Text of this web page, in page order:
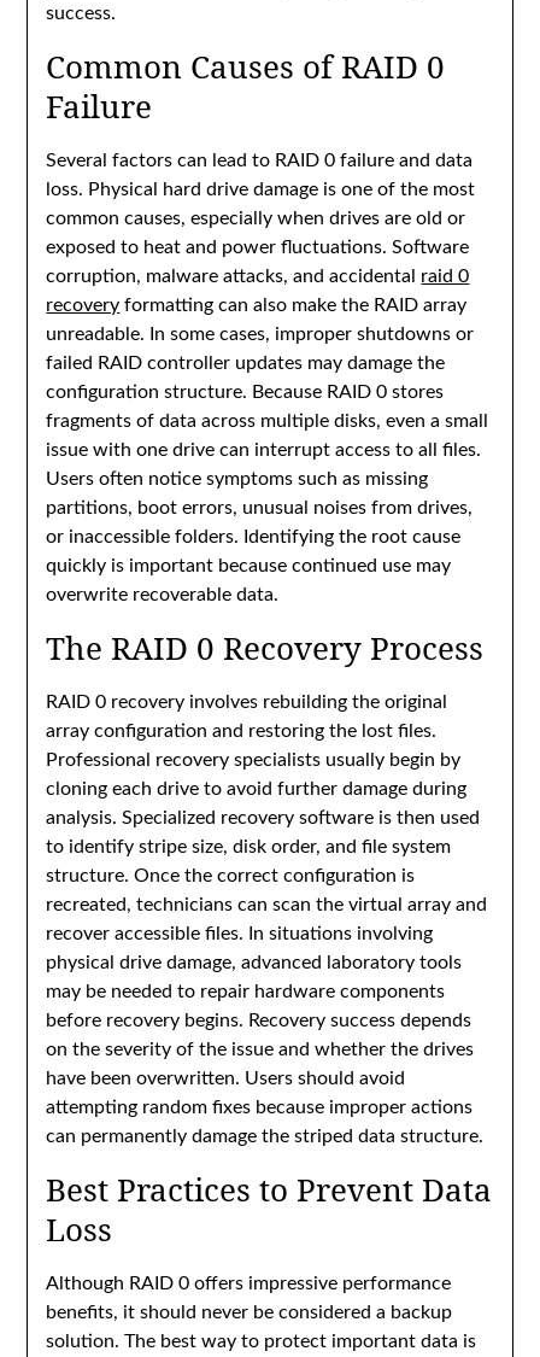
success.
Common Causes of RAID 0
Failure
Several factors can lead to RAID 0 failure and data
loss. Physical hard drive damage is one of the most
common causes, especially when drives are old or
exposed to heat and power fluctuations. Software
corruption, malware attacks, and accidental raid 0
recovery formatting can also make the RAID array
unreadable. In some cases, improper shutdowns or
failed RAID controller updates may damage the
configuration structure. Because RAID 0 stores
fragments of data across multiple disks, even a small
issue with one drive can interrupt access to all files.
Users often notice symptoms such as missing
partitions, boot errors, unusual noises from drives,
or inaccessible folders. Identifying the root cause
quickly is important because continued use may
overwrite recoverable data.
The RAID 0 Recovery Process
RAID 0 recovery involves rebuilding the original
array configuration and restoring the lost files.
Professional recovery specialists usually begin by
cloning each drive to avoid further damage during
analysis. Specialized recovery software is then used
to identify stripe size, disk order, and file system
structure. Once the correct configuration is
recreated, technicians can scan the virtual array and
recover accessible files. In situations involving
physical drive damage, advanced laboratory tools
may be needed to repair hardware components
before recovery begins. Recovery success depends
on the severity of the issue and whether the drives
have been overwritten. Users should avoid
attempting random fixes because improper actions
can permanently damage the striped data structure.
Best Practices to Prevent Data
Loss
Although RAID 0 offers impressive performance
benefits, it should never be considered a backup
solution. The best way to protect important data is